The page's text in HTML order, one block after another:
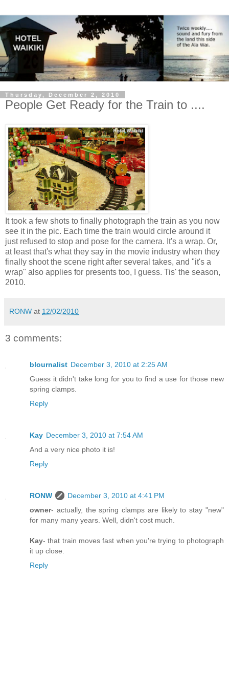
Thursday, December 2, 2010
People Get Ready for the Train to ....
It took a few shots to finally photograph the train as you now
see it in the pic. Each time the train would circle around it
just refused to stop and pose for the camera. It's a wrap. Or,
at least that's what they say in the movie industry when they
finally shoot the scene right after several takes, and "it's a
wrap" also applies for presents too, I guess. Tis' the season,
2010.
RONW at 12/02/2010
3 comments:
blournalist December 3, 2010 at 2:25 AM
Guess it didn't take long for you to find a use for those new
spring clamps.
Reply
Kay December 3, 2010 at 7:54 AM
And a very nice photo it is!
Reply
RONW
December 3, 2010 at 4:41 PM
owner- actually, the spring clamps are likely to stay "new"
for many many years. Well, didn't cost much.
Kay- that train moves fast when you're trying to photograph
it up close.
Reply